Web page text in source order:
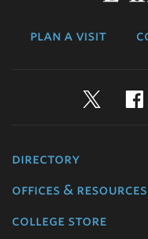
plan a visit
directory
offices & resources
college store